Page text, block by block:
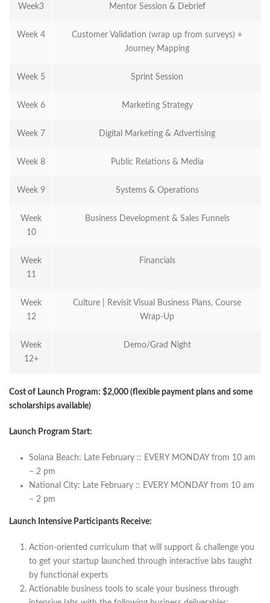
Week3 Mentor Session & Debrief
Week 4
Customer Validation (wrap up from surveys) +
Journey Mapping
Week 5 Sprint Session
Week 6 Marketing Strategy
Week 7 Digital Marketing & Advertising
Week 8 Public Relations & Media
Week 9 Systems & Operations
Week
10
Business Development & Sales Funnels
Week
11
Financials
Week
12
Culture | Revisit Visual Business Plans, Course
Wrap-Up
Week
12+
Demo/Grad Night
Cost of Launch Program: $2,000 (flexible payment plans and some
scholarships available)
Launch Program Start:
Solana Beach: Late February :: EVERY MONDAY from 10 am
− 2 pm
National City: Late February :: EVERY MONDAY from 10 am
− 2 pm
Launch Intensive Participants Receive:
Action-oriented curriculum that will support & challenge you
to get your startup launched through interactive labs taught
by functional experts
Actionable business tools to scale your business through